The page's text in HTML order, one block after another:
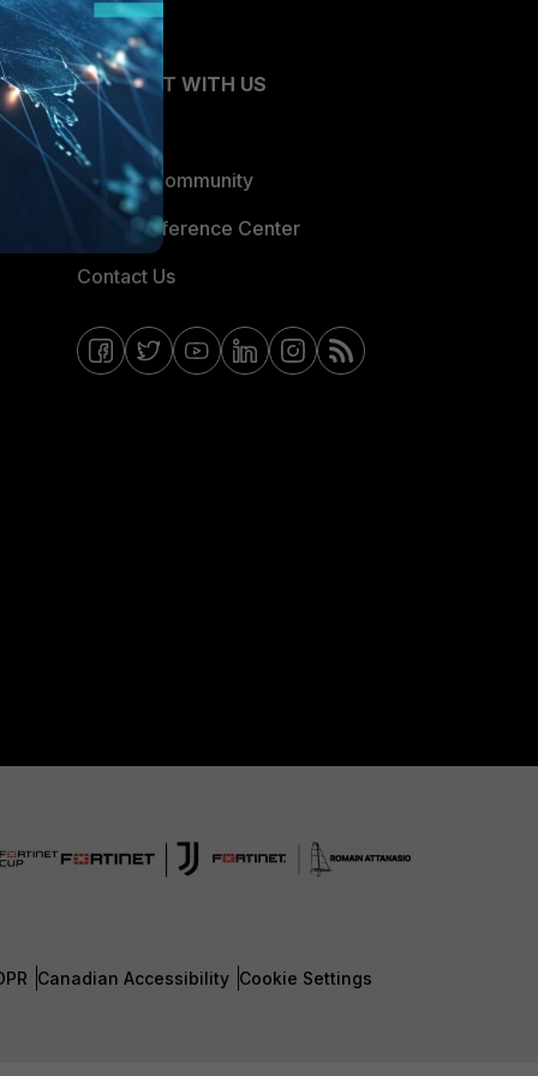
CONNECT WITH US
Blogs
Fortinet Community
Email Preference Center
Contact Us
Canadian Accessibility Cookie Settings